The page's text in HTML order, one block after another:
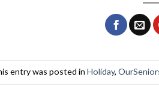
entry was posted inHoliday,